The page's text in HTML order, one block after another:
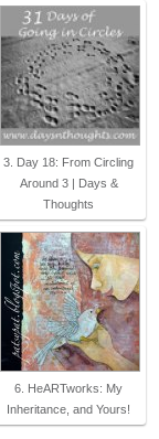
3. Day 18: From Circling
Around 3 | Days &
Thoughts
6. HeARTworks: My
Inheritance, and Yours!